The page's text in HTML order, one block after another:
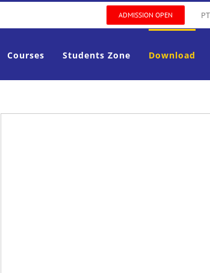
ADMISSION OPEN
Courses Students Zone Download